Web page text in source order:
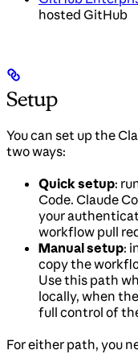
hosted GitHub
Setup
You can set up the
two ways:
Quick setup:
Code. Claude
your
workflow pull
Manual setup:
copy the
Use this path
locally, when
full control of
For either path, you